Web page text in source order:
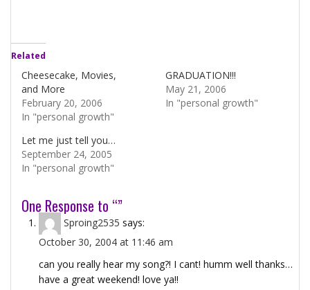
Related
Cheesecake, Movies,
and More
February 20, 2006
In "personal growth"
GRADUATION!!!
May 21, 2006
In "personal growth"
Let me just tell you…
September 24, 2005
In "personal growth"
One Response to “”
Sproing2535 says:
October 30, 2004 at 11:46 am
can you really hear my song?! I cant! humm well thanks…
have a great weekend! love ya!!